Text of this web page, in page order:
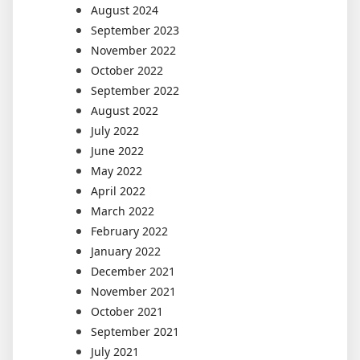
August 2024
September 2023
November 2022
October 2022
September 2022
August 2022
July 2022
June 2022
May 2022
April 2022
March 2022
February 2022
January 2022
December 2021
November 2021
October 2021
September 2021
July 2021